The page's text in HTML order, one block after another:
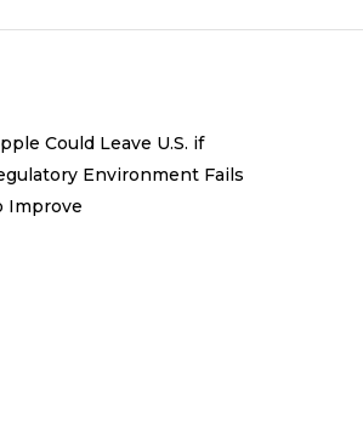
Could Leave U.S. if
Environment Fails
Improve